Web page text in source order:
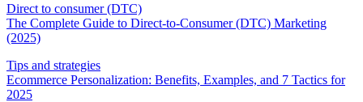
Direct to consumer (DTC)
The Complete Guide to Direct-to-Consumer (DTC) Marketing
(2025)
Tips and strategies
Ecommerce Personalization: Benefits, Examples, and 7 Tactics for
2025